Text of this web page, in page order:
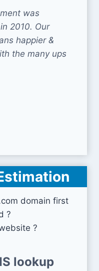
was
2010. Our
happier &
the many ups
domain first
?
?
lookup